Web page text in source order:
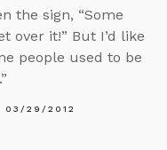
the sign, “Some
over it!” But I’d like
people used to be
03/29/2012